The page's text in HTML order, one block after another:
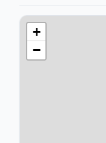
+
−